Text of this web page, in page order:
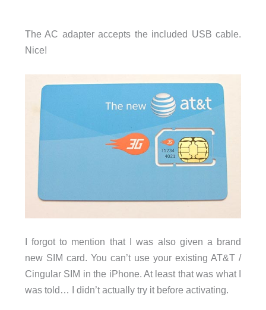
The AC adapter accepts the included USB cable.
Nice!
I forgot to mention that I was also given a brand
new SIM card. You can’t use your existing AT&T /
Cingular SIM in the iPhone. At least that was what I
was told… I didn’t actually try it before activating.